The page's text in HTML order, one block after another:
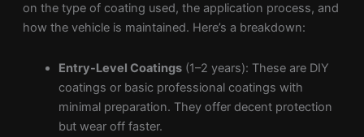
on the type of coating used, the application process, and
how the vehicle is maintained. Here’s a breakdown:
Entry-Level Coatings(1–2 years): These are DIY
coatings or basic professional coatings with
minimal preparation. They offer decent protection
but wear off faster.